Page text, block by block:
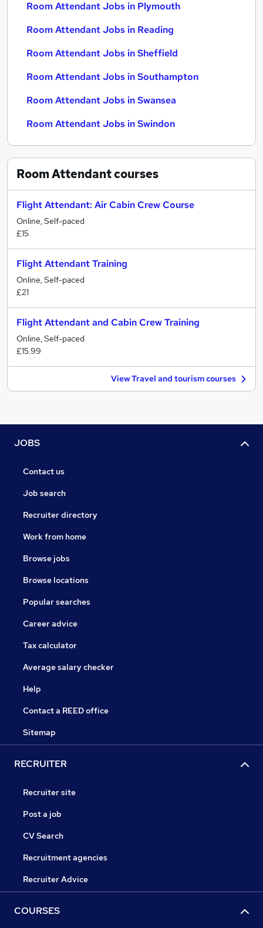
Room Attendant Jobs in Plymouth
Room Attendant Jobs in Reading
Room Attendant Jobs in Sheffield
Room Attendant Jobs in Southampton
Room Attendant Jobs in Swansea
Room Attendant Jobs in Swindon
Room Attendantcourses
Flight Attendant: Air Cabin Crew Course
Online, Self-paced
£15
Flight Attendant Training
Online, Self-paced
£21
Flight Attendant and Cabin Crew Training
Online, Self-paced
£15.99
View Travel and tourism courses
JOBS
Contact us
Job search
Recruiter directory
Work from home
Browse jobs
Browse locations
Popular searches
Career advice
Tax calculator
Average salary checker
Help
Contact a REED office
Sitemap
RECRUITER
Recruiter site
Post a job
CV Search
Recruitment agencies
Recruiter Advice
COURSES